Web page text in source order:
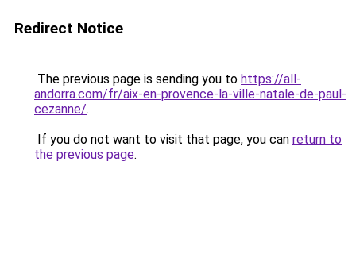
Redirect Notice
The previous page is sending you to https://all-
andorra.com/fr/aix-en-provence-la-ville-natale-de-paul-
cezanne/.
If you do not want to visit that page, you can return to
the previous page.